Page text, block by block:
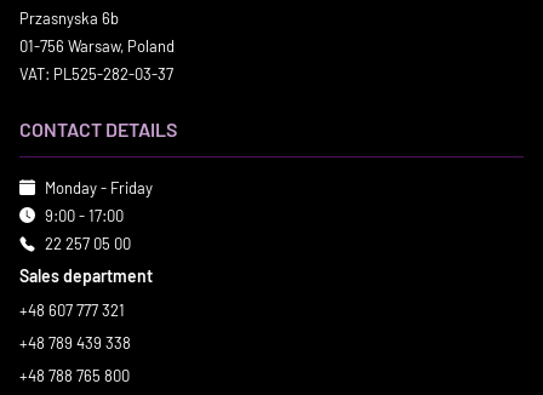
Przasnyska 6b
01-756 Warsaw, Poland
VAT: PL525-282-03-37
CONTACT DETAILS
Monday - Friday
9:00 - 17:00
22 257 05 00
Sales department
+48 607 777 321
+48 789 439 338
+48 788 765 800